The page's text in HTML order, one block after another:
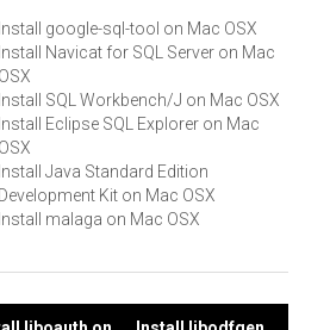
Install google-sql-tool on Mac OSX
Install Navicat for SQL Server on Mac
OSX
Install SQL Workbench/J on Mac OSX
Install Eclipse SQL Explorer on Mac
OSX
Install Java Standard Edition
Development Kit on Mac OSX
Install malaga on Mac OSX